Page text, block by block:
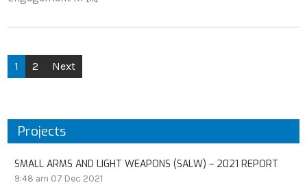
1 2 Next
Projects
SMALL ARMS AND LIGHT WEAPONS (SALW) – 2021 REPORT
9:48 am 07 Dec 2021